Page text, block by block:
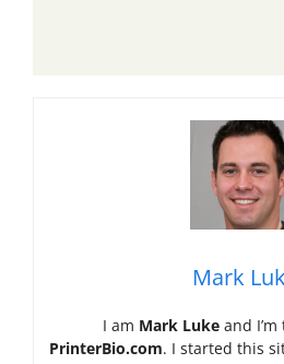
Mark
I am Mark Lukeand I’m
PrinterBio.com. I started this